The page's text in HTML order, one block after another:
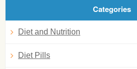
Categories
Diet and Nutrition
Diet Pills